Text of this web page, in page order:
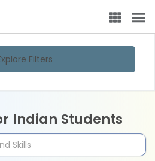
Filters
Indian Students